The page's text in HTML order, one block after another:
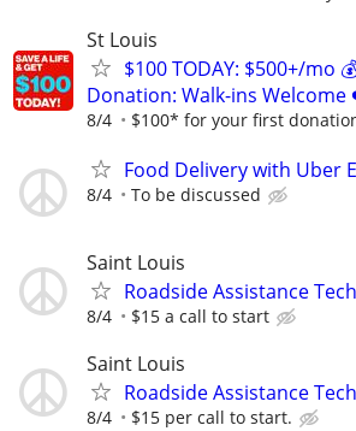
St Louis
$100 TODAY: $500+/mo
Donation: Walk-ins
8/4 $100* for your first
Food Delivery with Uber
8/4 To be discussed
Saint Louis
Roadside Assistance
8/4 $15 a call to start
Saint Louis
Roadside Assistance
8/4 $15 per call to start.